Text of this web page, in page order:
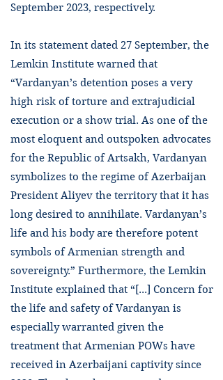
September 2023, respectively.
In its statement dated 27 September, the
Lemkin Institute warned that
“Vardanyan’s detention poses a very
high risk of torture and extrajudicial
execution or a show trial. As one of the
most eloquent and outspoken advocates
for the Republic of Artsakh, Vardanyan
symbolizes to the regime of Azerbaijan
President Aliyev the territory that it has
long desired to annihilate. Vardanyan’s
life and his body are therefore potent
symbols of Armenian strength and
sovereignty.” Furthermore, the Lemkin
Institute explained that “[...] Concern for
the life and safety of Vardanyan is
especially warranted given the
treatment that Armenian POWs have
received in Azerbaijani captivity since